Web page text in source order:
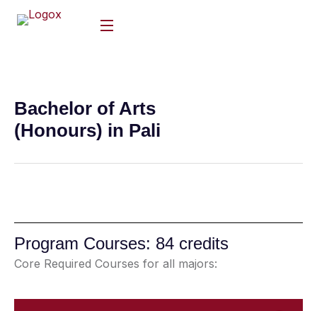
Bachelor of Arts
(Honours) in Pali
Program Courses: 84 credits
Core Required Courses for all majors: